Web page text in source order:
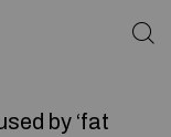
by ‘fat